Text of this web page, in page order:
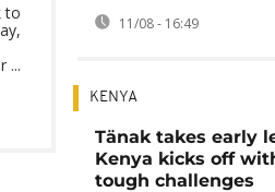
to
...
11/08 - 16:49
KENYA
Tänak takes early
Kenya kicks off
tough challenges